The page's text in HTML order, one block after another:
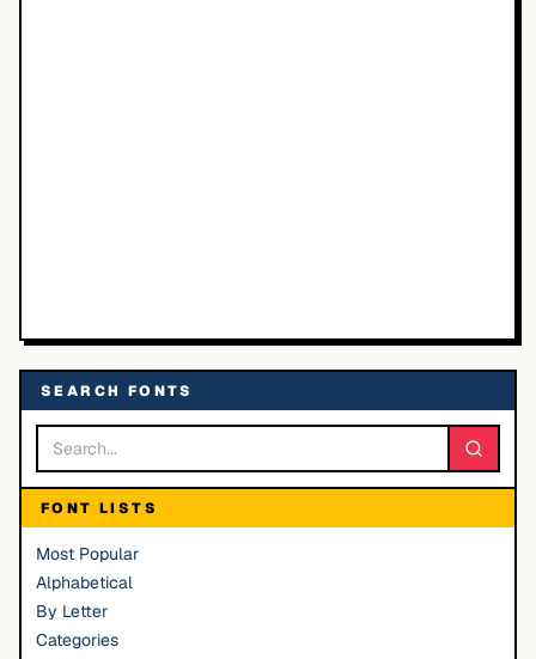
SEARCH FONTS
FONT LISTS
Most Popular
Alphabetical
By Letter
Categories